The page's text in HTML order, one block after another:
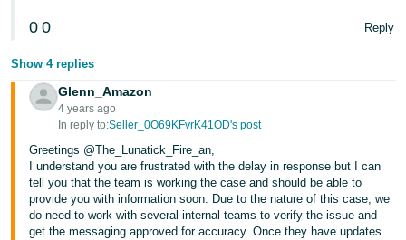
0 0 Reply
Show 4 replies
Glenn_Amazon
4 years ago
In reply to:Seller_0O69KFvrK41OD's post
Greetings @The_Lunatick_Fire_an,
I understand you are frustrated with the delay in response but I can
tell you that the team is working the case and should be able to
provide you with information soon. Due to the nature of this case, we
do need to work with several internal teams to verify the issue and
get the messaging approved for accuracy. Once they have updates